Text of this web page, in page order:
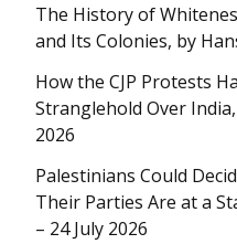
The History of
and Its Colonies, by
How the CJP Protests
Stranglehold Over
2026
Palestinians Could
Their Parties Are at a
– 24 July 2026